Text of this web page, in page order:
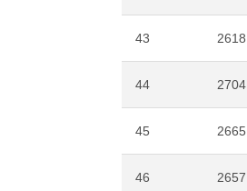
43 2618
44 2704
45 2665
46 2657